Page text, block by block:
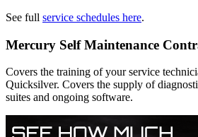
See full service schedules here.
Mercury Self Maintenance
Covers the training of your service
Quicksilver. Covers the supply of
suites and ongoing software.